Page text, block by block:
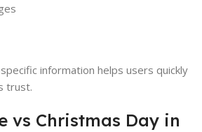
information helps users quickly
trust.
vs Christmas Day in